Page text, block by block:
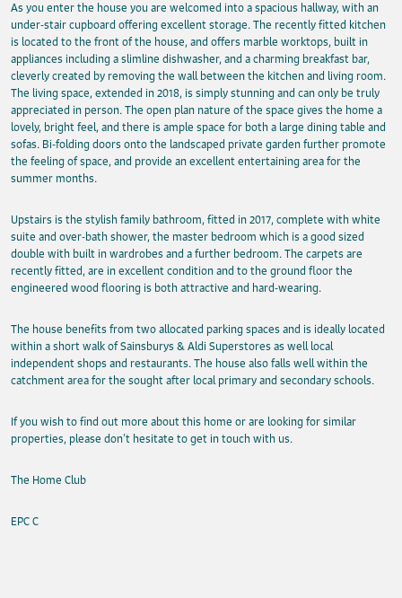
As you enter the house you are welcomed into a spacious hallway, with an
under-stair cupboard offering excellent storage. The recently fitted kitchen
is located to the front of the house, and offers marble worktops, built in
appliances including a slimline dishwasher, and a charming breakfast bar,
cleverly created by removing the wall between the kitchen and living room.
The living space, extended in 2018, is simply stunning and can only be truly
appreciated in person. The open plan nature of the space gives the home a
lovely, bright feel, and there is ample space for both a large dining table and
sofas. Bi-folding doors onto the landscaped private garden further promote
the feeling of space, and provide an excellent entertaining area for the
summer months.
Upstairs is the stylish family bathroom, fitted in 2017, complete with white
suite and over-bath shower, the master bedroom which is a good sized
double with built in wardrobes and a further bedroom. The carpets are
recently fitted, are in excellent condition and to the ground floor the
engineered wood flooring is both attractive and hard-wearing.
The house benefits from two allocated parking spaces and is ideally located
within a short walk of Sainsburys & Aldi Superstores as well local
independent shops and restaurants. The house also falls well within the
catchment area for the sought after local primary and secondary schools.
If you wish to find out more about this home or are looking for similar
properties, please don’t hesitate to get in touch with us.
The Home Club
EPC C